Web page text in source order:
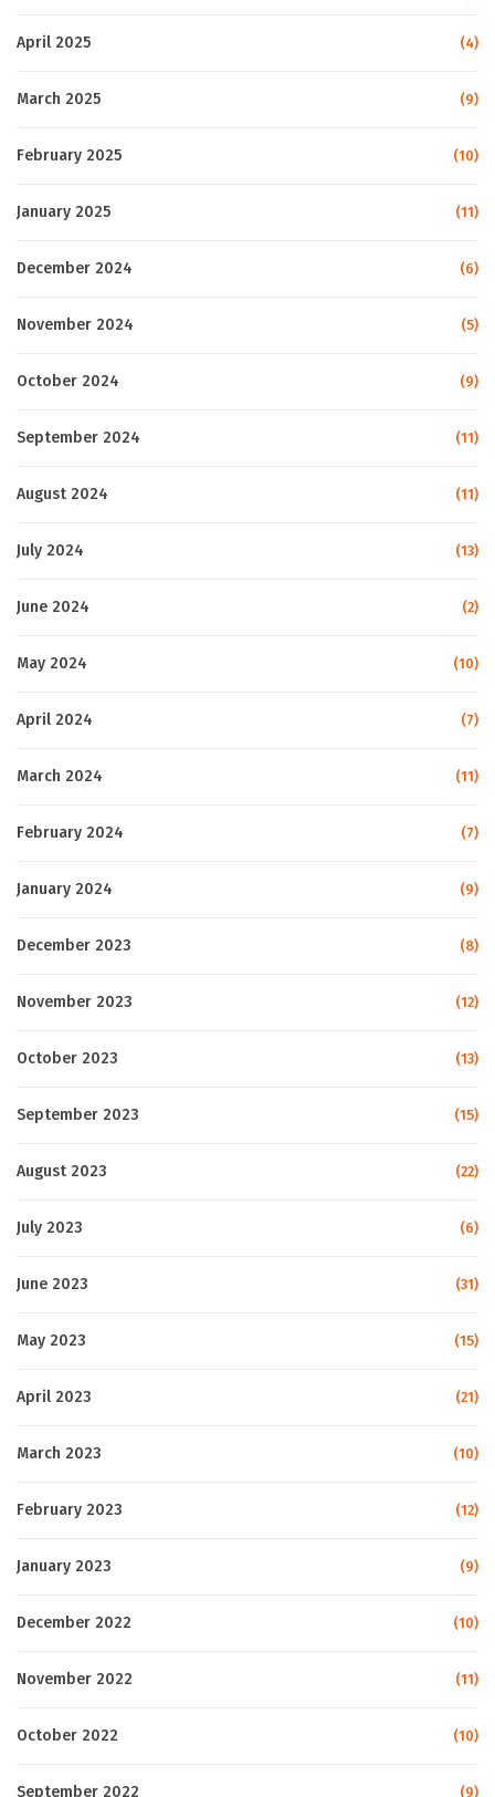
April 2025 (4)
March 2025 (9)
February 2025 (10)
January 2025 (11)
December 2024 (6)
November 2024 (5)
October 2024 (9)
September 2024 (11)
August 2024 (11)
July 2024 (13)
June 2024 (2)
May 2024 (10)
April 2024 (7)
March 2024 (11)
February 2024 (7)
January 2024 (9)
December 2023 (8)
November 2023 (12)
October 2023 (13)
September 2023 (15)
August 2023 (22)
July 2023 (6)
June 2023 (31)
May 2023 (15)
April 2023 (21)
March 2023 (10)
February 2023 (12)
January 2023 (9)
December 2022 (10)
November 2022 (11)
October 2022 (10)
September 2022 (9)